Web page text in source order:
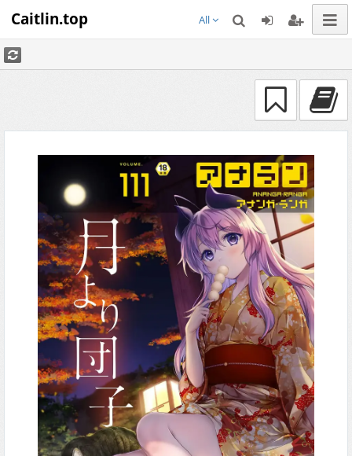
Caitlin.top All